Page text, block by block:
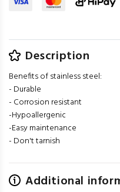
Description
Benefits of stainless steel:
- Durable
- Corrosion resistant
-Hypoallergenic
-Easy maintenance
- Don't tarnish
Additional